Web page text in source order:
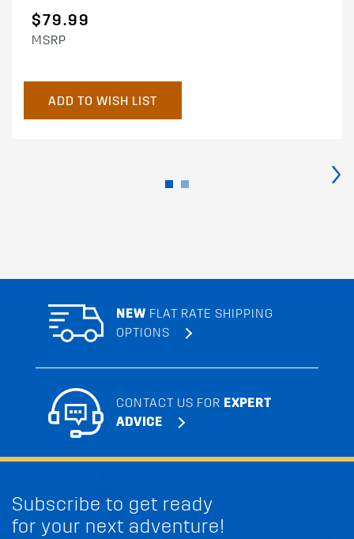
$79.99
MSRP
ADD TO WISH LIST
›
NEW FLAT RATE SHIPPING
OPTIONS
CONTACT US FOR EXPERT
ADVICE
Subscribe to get ready
for your next adventure!